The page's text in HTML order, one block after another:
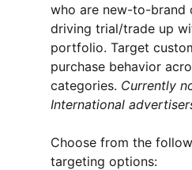
who are new-to-
driving trial/trade up
portfolio. Target
purchase behavior
categories. Currently
International
Choose from the
targeting options: